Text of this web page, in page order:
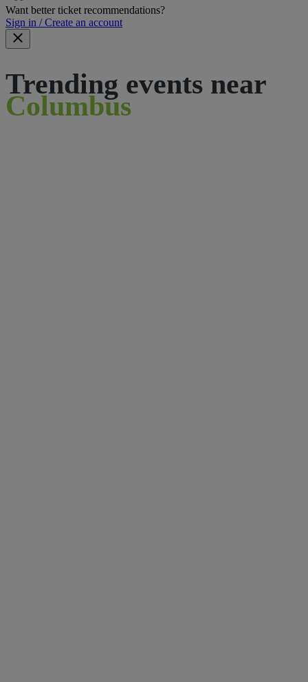
Want better ticket recommendations?
Sign in / Create an account
Trending events near
Columbus